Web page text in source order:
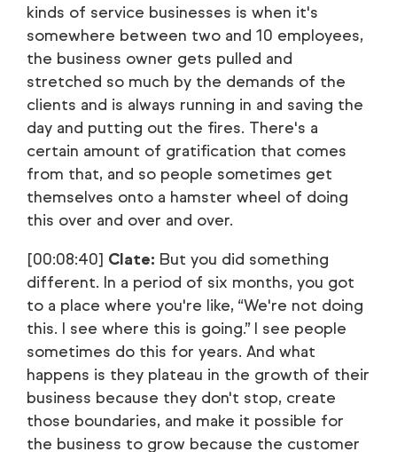
kinds of service businesses is when it's
somewhere between two and 10 employees,
the business owner gets pulled and
stretched so much by the demands of the
clients and is always running in and saving the
day and putting out the fires. There's a
certain amount of gratification that comes
from that, and so people sometimes get
themselves onto a hamster wheel of doing
this over and over and over.
[00:08:40] Clate: But you did something
different. In a period of six months, you got
to a place where you're like, “We're not doing
this. I see where this is going.” I see people
sometimes do this for years. And what
happens is they plateau in the growth of their
business because they don't stop, create
those boundaries, and make it possible for
the business to grow because the customer